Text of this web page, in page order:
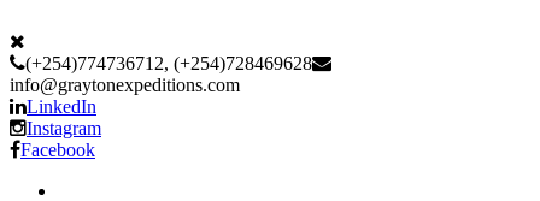
(+254)774736712, (+254)728469628
info@graytonexpeditions.com
LinkedIn
Instagram
Facebook